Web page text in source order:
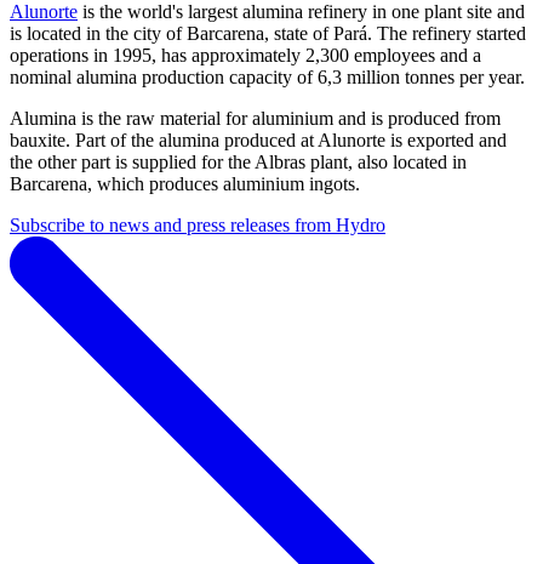
Alunorte is the world's largest alumina refinery in one plant site and
is located in the city of Barcarena, state of Pará. The refinery started
operations in 1995, has approximately 2,300 employees and a
nominal alumina production capacity of 6,3 million tonnes per year.
Alumina is the raw material for aluminium and is produced from
bauxite. Part of the alumina produced at Alunorte is exported and
the other part is supplied for the Albras plant, also located in
Barcarena, which produces aluminium ingots.
Subscribe to news and press releases from Hydro